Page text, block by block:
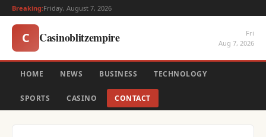
Breaking:Friday, August 7, 2026
C Casinoblitzempire
Fri
Aug 7, 2026
HOME NEWS BUSINESS TECHNOLOGY
SPORTS CASINO CONTACT